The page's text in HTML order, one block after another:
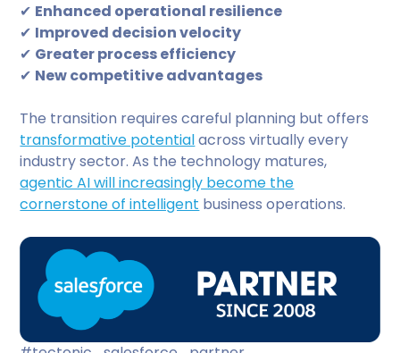
✔ Enhanced operational resilience
✔ Improved decision velocity
✔ Greater process efficiency
✔ New competitive advantages
The transition requires careful planning but offers
transformative potentialacross virtually every
industry sector. As the technology matures,
agentic AI will increasingly become the
cornerstone of intelligent business operations.